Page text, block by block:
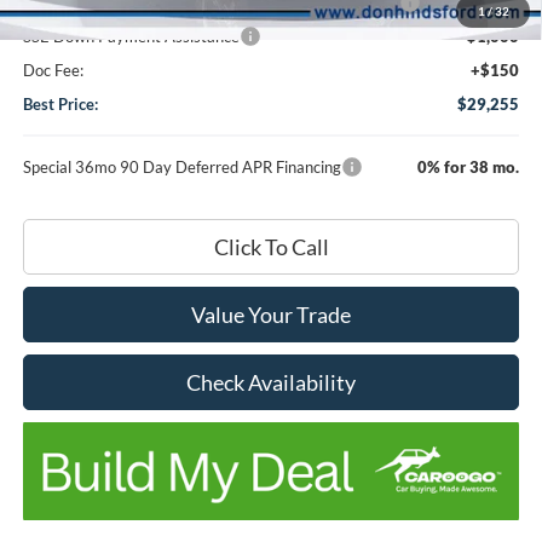
1/32
SSE Down Payment Assistance
-$1,000
Doc Fee:
+$150
Best Price:
$29,255
Special 36mo 90 Day Deferred APR Financing 0% for 38 mo.
Click To Call
Value Your Trade
Check Availability